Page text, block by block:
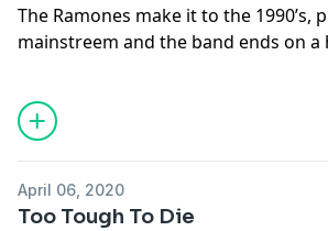
The Ramones make it to the 1990’s,
mainstreem and the band ends on
April 06, 2020
Too Tough To Die